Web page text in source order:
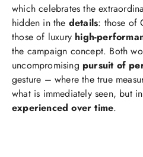
which celebrates the
hidden in the details: those of
those of luxury high-
the campaign concept. Both
uncompromising pursuit of
gesture – where the true
what is immediately seen, but
experienced over time.